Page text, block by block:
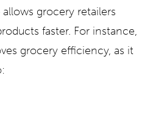
grocery retailers
faster. For instance,
grocery efficiency, as it